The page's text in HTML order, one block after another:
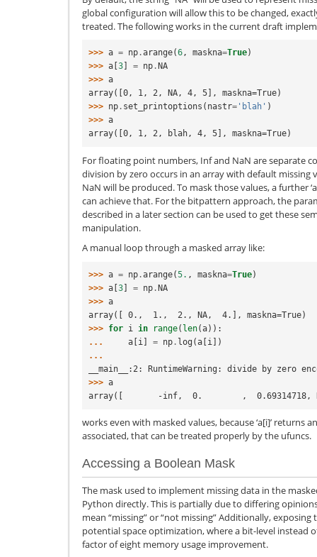
global configuration will allow this to be changed,
treated. The following works in the current draft
>>> a = np .arange(6, maskna=True)
>>> a 3 = np . NA
>>> a
array([0, 1, 2, NA, 4, 5], maskna=True)
>>> np . set_printoptions ( nastr= 'blah' )
>>> a
array([0, 1, 2, blah, 4, 5], maskna=True)
For floating point numbers, Inf and NaN are separate
division by zero occurs in an array with default missing
NaN will be produced. To mask those values, a further
can achieve that. For the bitpattern approach, the
described in a later section can be used to get these
manipulation.
A manual loop through a masked array like:
>>> a = np .arange(5. , maskna=True)
>>> a [3] = np .NA
>>> a
array([ 0.,  1.,  2., NA,  4.], maskna=True)
>>> for i in range( len(a)):
...
a [i] = np . log (a [i])
...
__main__:2: RuntimeWarning: divide by zero
>>> a
array([       -inf,  0.        ,  0.69314718, NA,
works even with masked values, because ‘a[i]’ returns
associated, that can be treated properly by the ufuncs.
Accessing a Boolean Mask
The mask used to implement missing data in the
Python directly. This is partially due to differing
mean “missing” or “not missing” Additionally,
potential space optimization, where a bit-level instead
factor of eight memory usage improvement.